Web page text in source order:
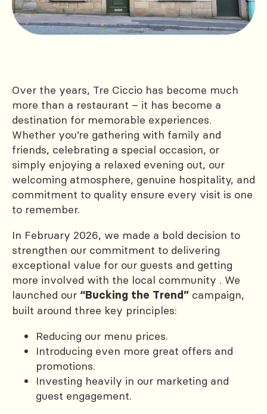
Over the years, Tre Ciccio has become much
more than a restaurant – it has become a
destination for memorable experiences.
Whether you’re gathering with family and
friends, celebrating a special occasion, or
simply enjoying a relaxed evening out, our
welcoming atmosphere, genuine hospitality, and
commitment to quality ensure every visit is one
to remember.
In February 2026, we made a bold decision to
strengthen our commitment to delivering
exceptional value for our guests and getting
more involved with the local community . We
launched our “Bucking the Trend” campaign,
built around three key principles:
Reducing our menu prices.
Introducing even more great offers and
promotions.
Investing heavily in our marketing and
guest engagement.